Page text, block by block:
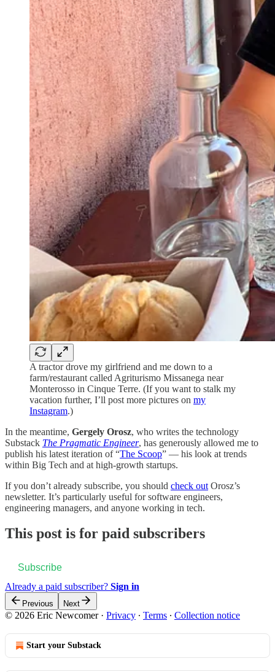
A tractor drove my girlfriend and me down to a
farm/restaurant called Agriturismo Missanega near
Monterosso in Cinque Terre. (If you want to stalk my
vacation further, I’ll post more pictures on my
Instagram.)
In the meantime, Gergely Orosz, who writes the technology
Substack The Pragmatic Engineer, has generously allowed me to
publish his latest iteration of “The Scoop” — his look at trends
within Big Tech and at high-growth startups.
If you don’t already subscribe, you should check out Orosz’s
newsletter. It’s particularly useful for software engineers,
engineering managers, and anyone working in tech.
This post is for paid subscribers
Subscribe
Already a paid subscriber? Sign in
Previous Next
© 2026 Eric Newcomer· Privacy ∙ Terms ∙ Collection notice
Start your Substack